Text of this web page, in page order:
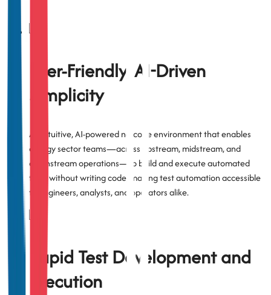
User-Friendly, AI-Driven
Simplicity
An intuitive, AI-powered no-code environment that enables
energy sector teams—across upstream, midstream, and
downstream operations—to build and execute automated
tests without writing code, making test automation accessible
to engineers, analysts, and operators alike.
Rapid Test Development and
Execution